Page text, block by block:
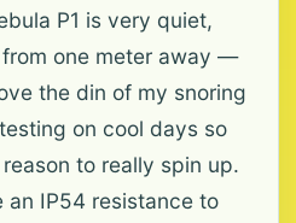
P1 is very quiet,
one meter away —
the din of my snoring
on cool days so
to really spin up.
an IP54 resistance to